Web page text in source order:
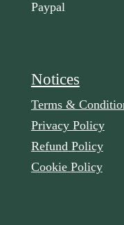
Paypal
Notices
Terms &
Privacy Policy
Refund Policy
Cookie Policy